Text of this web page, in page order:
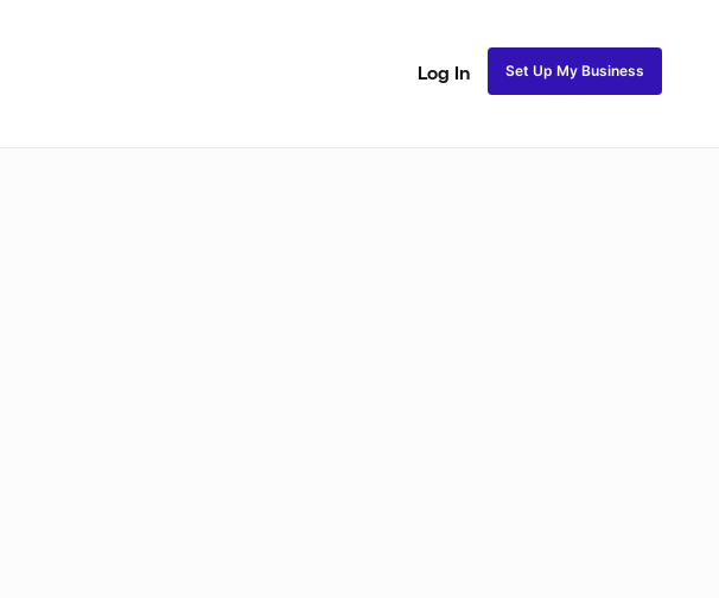
Log In Set Up My Business